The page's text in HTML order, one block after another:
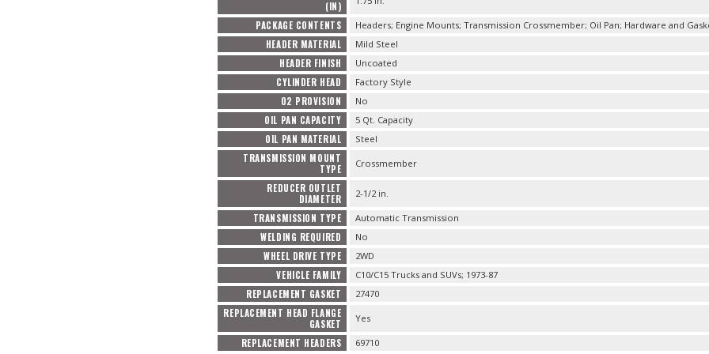
(IN)
PACKAGE CONTENTS Headers; Engine Mounts; Transmission Crossmember; Oil Pan; Hardware and
HEADER MATERIAL Mild Steel
HEADER FINISH Uncoated
CYLINDER HEAD Factory Style
O2 PROVISION No
OIL PAN CAPACITY 5 Qt. Capacity
OIL PAN MATERIAL Steel
TRANSMISSION MOUNT
TYPE
Crossmember
REDUCER OUTLET
DIAMETER
2-1/2 in.
TRANSMISSION TYPE Automatic Transmission
WELDING REQUIRED No
WHEEL DRIVE TYPE 2WD
VEHICLE FAMILY C10/C15 Trucks and SUVs; 1973-87
REPLACEMENT GASKET 27470
REPLACEMENT HEAD FLANGE
GASKET
Yes
REPLACEMENT HEADERS 69710